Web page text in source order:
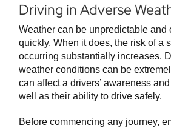
Driving in Adverse
Weather can be unpredictable and
quickly. When it does, the risk of a
occurring substantially increases.
weather conditions can be
can affect a drivers’ awareness
well as their ability to drive safely.
Before commencing any journey,